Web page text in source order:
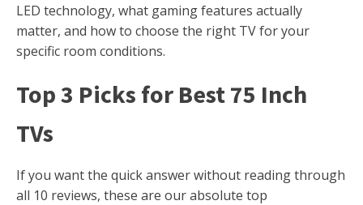
LED technology, what gaming features actually
matter, and how to choose the right TV for your
specific room conditions.
Top 3 Picks for Best 75 Inch
TVs
If you want the quick answer without reading through
all 10 reviews, these are our absolute top